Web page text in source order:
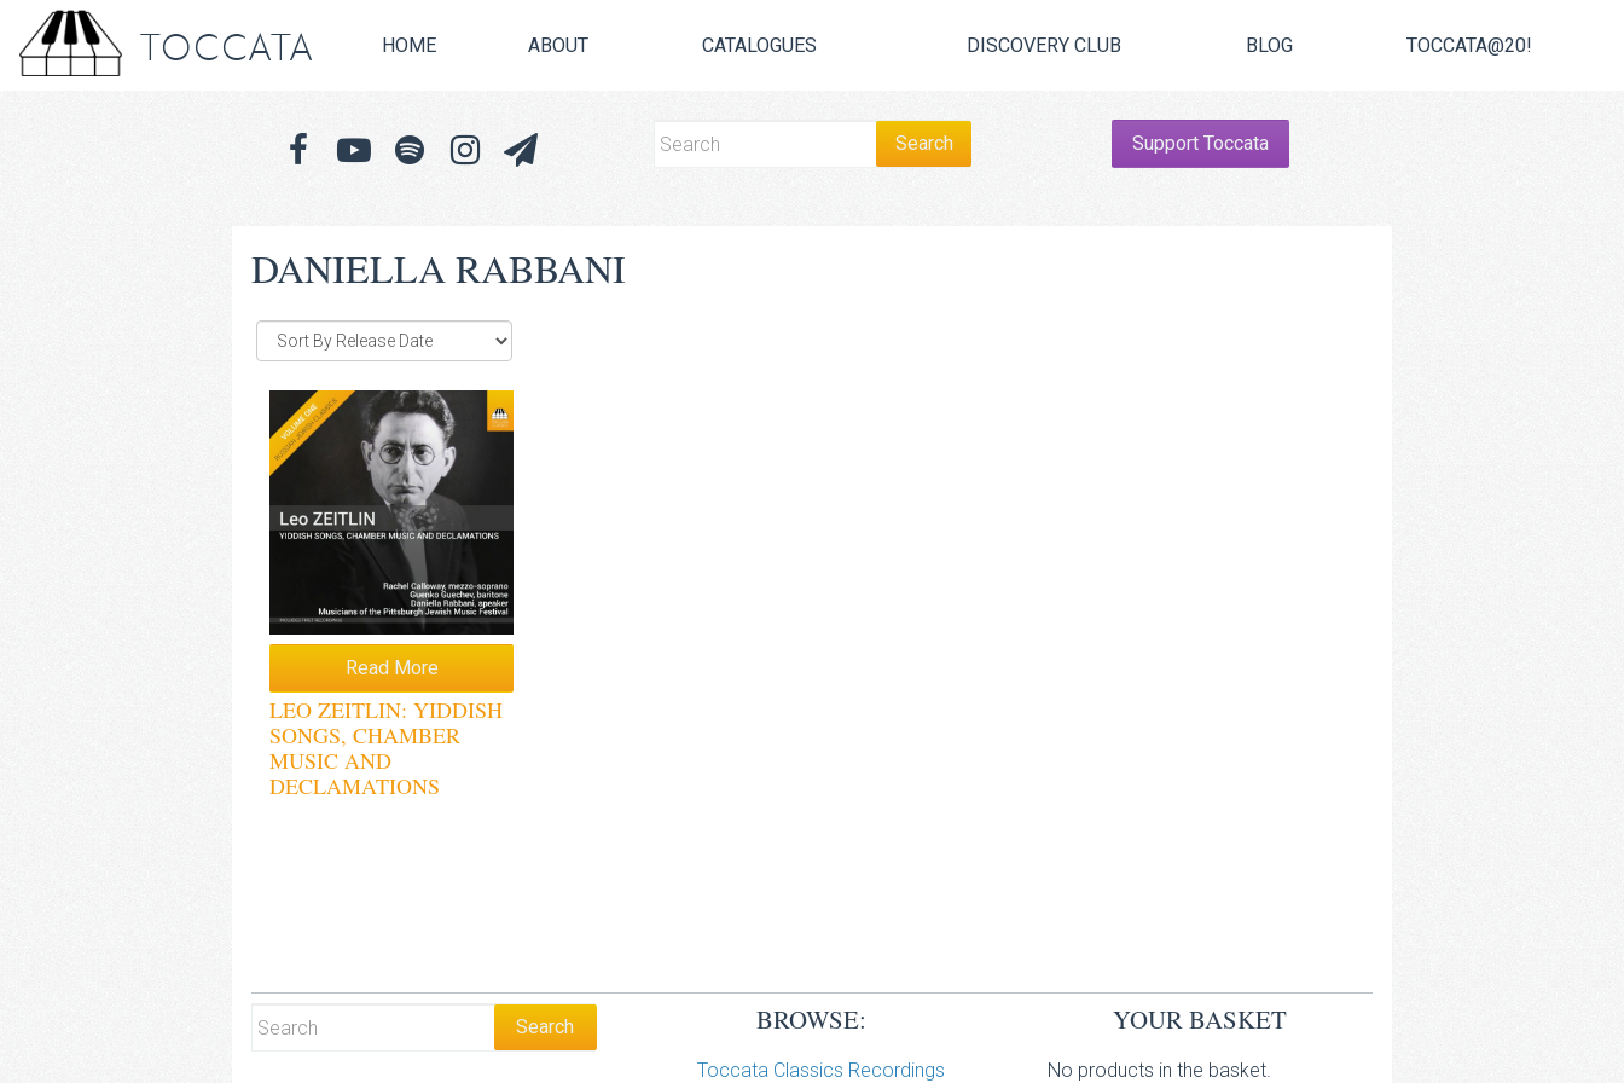
TOCCATA HOME ABOUT CATALOGUES DISCOVERY CLUB BLOG TOCCATA@20!
Support Toccata
DANIELLA RABBANI
Read More
LEO ZEITLIN: YIDDISH
SONGS, CHAMBER
MUSIC AND
DECLAMATIONS
BROWSE:
Toccata Classics Recordings
YOUR BASKET
No products in the basket.